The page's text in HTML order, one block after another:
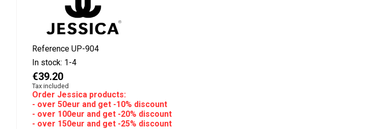
Reference UP-904
In stock: 1-4
€39.20
Tax included
Order Jessica products:
- over 50eur and get -10% discount
- over 100eur and get -20% discount
- over 150eur and get -25% discount